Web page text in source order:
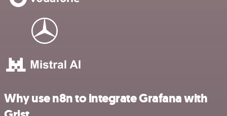
Why use n8n to integrate Grafana with